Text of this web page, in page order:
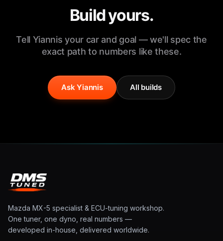
Build yours.
Tell Yiannis your car and goal — we'll spec the
exact path to numbers like these.
Ask Yiannis All builds
Mazda MX-5 specialist & ECU-tuning workshop.
One tuner, one dyno, real numbers —
developed in-house, delivered worldwide.